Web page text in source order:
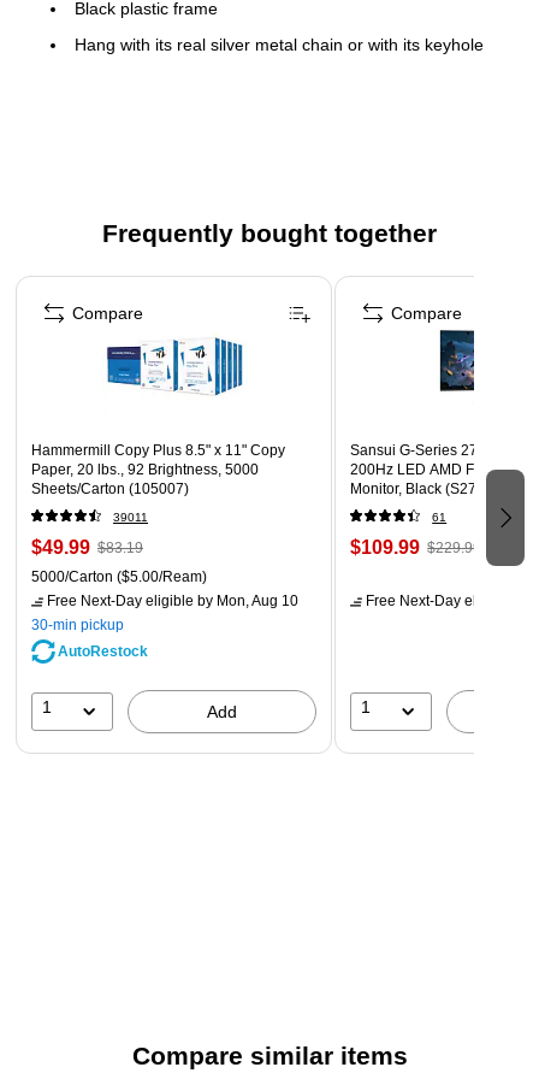
Black plastic frame
Hang with its real silver metal chain or with its keyhole
Frequently bought together
Page 1 of 4
Hammermill Copy Plus 8.5" x 11" Copy
Paper, 20 lbs., 92 Brightness, 5000
Sheets/Carton (105007)
39011
$49.99 $83.19
5000/Carton ($5.00/Ream)
Free Next-Day eligible by Mon, Aug 10
30-min pickup
AutoRestock
1 Add
Compare
Sansui G-Series 27" Curved
200Hz LED AMD Free-Sync
Monitor, Black (S27GC1FS)
61
$109.99 $229.99
Free Next-Day eligible
1
Compare
Compare similar items